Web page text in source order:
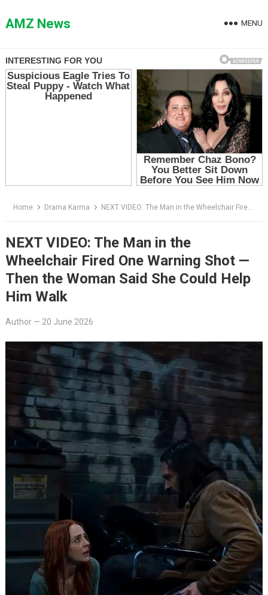
toAMZ News MENU
Home Drama Karma NEXT VIDEO: The Man in the Wheelchair Fired One Warning Shot — Then the Woman Said She Could Help Him Walk
NEXT VIDEO: The Man in the
Wheelchair Fired One Warning Shot —
Then the Woman Said She Could Help
Him Walk
Author— 20 June 2026